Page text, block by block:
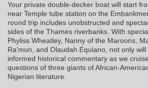
Your private double-decker boat will start
near Temple tube station on the
round trip includes unobstructed and
sides of the Thames riverbanks. With
Phyliss Wheatley, Nanny of the Maroons,
Ra’mun, and Olaudah Equiano, not only
informed historical commentary as we
questions of three giants of African-
Nigerian literature.